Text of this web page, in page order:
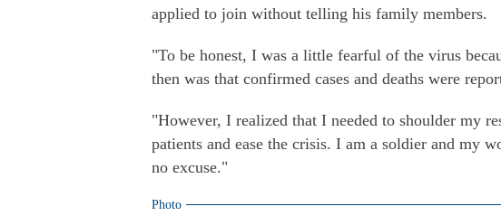
applied to join without telling his family members.
"To be honest, I was a little fearful of the virus
then was that confirmed cases and deaths were
"However, I realized that I needed to shoulder my
patients and ease the crisis. I am a soldier and my
no excuse."
Photo